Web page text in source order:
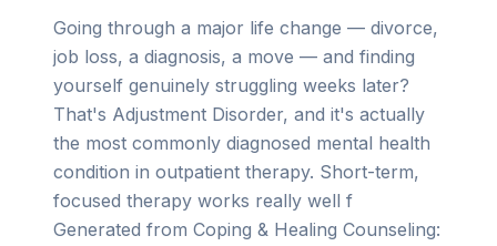
Going through a major life change — divorce,
job loss, a diagnosis, a move — and finding
yourself genuinely struggling weeks later?
That's Adjustment Disorder, and it's actually
the most commonly diagnosed mental health
condition in outpatient therapy. Short-term,
focused therapy works really well f
Generated from Coping & Healing Counseling: